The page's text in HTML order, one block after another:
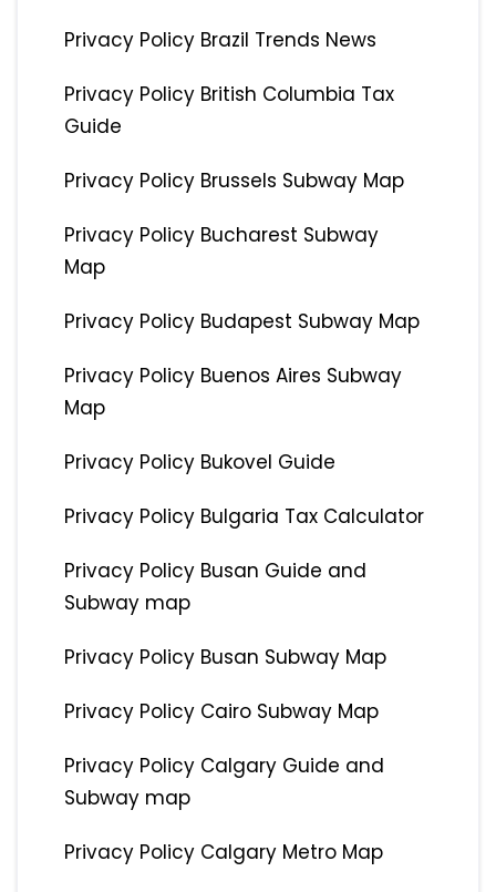
Privacy Policy Brazil Trends News
Privacy Policy British Columbia Tax
Guide
Privacy Policy Brussels Subway Map
Privacy Policy Bucharest Subway
Map
Privacy Policy Budapest Subway Map
Privacy Policy Buenos Aires Subway
Map
Privacy Policy Bukovel Guide
Privacy Policy Bulgaria Tax Calculator
Privacy Policy Busan Guide and
Subway map
Privacy Policy Busan Subway Map
Privacy Policy Cairo Subway Map
Privacy Policy Calgary Guide and
Subway map
Privacy Policy Calgary Metro Map